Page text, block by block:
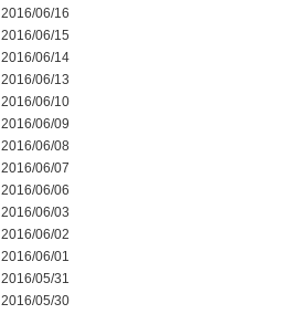
2016/06/16
2016/06/15
2016/06/14
2016/06/13
2016/06/10
2016/06/09
2016/06/08
2016/06/07
2016/06/06
2016/06/03
2016/06/02
2016/06/01
2016/05/31
2016/05/30